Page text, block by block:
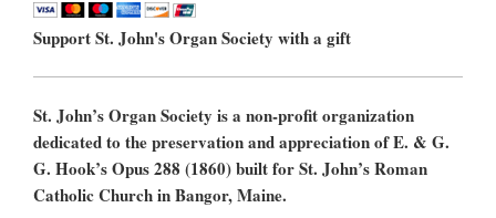
Support St. John's Organ Society with a gift
St. John’s Organ Society is a non-profit organization
dedicated to the preservation and appreciation of E. & G.
G. Hook’s Opus 288 (1860) built for St. John’s Roman
Catholic Church in Bangor, Maine.